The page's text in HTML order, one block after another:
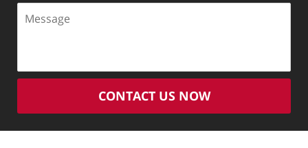
CONTACT US NOW